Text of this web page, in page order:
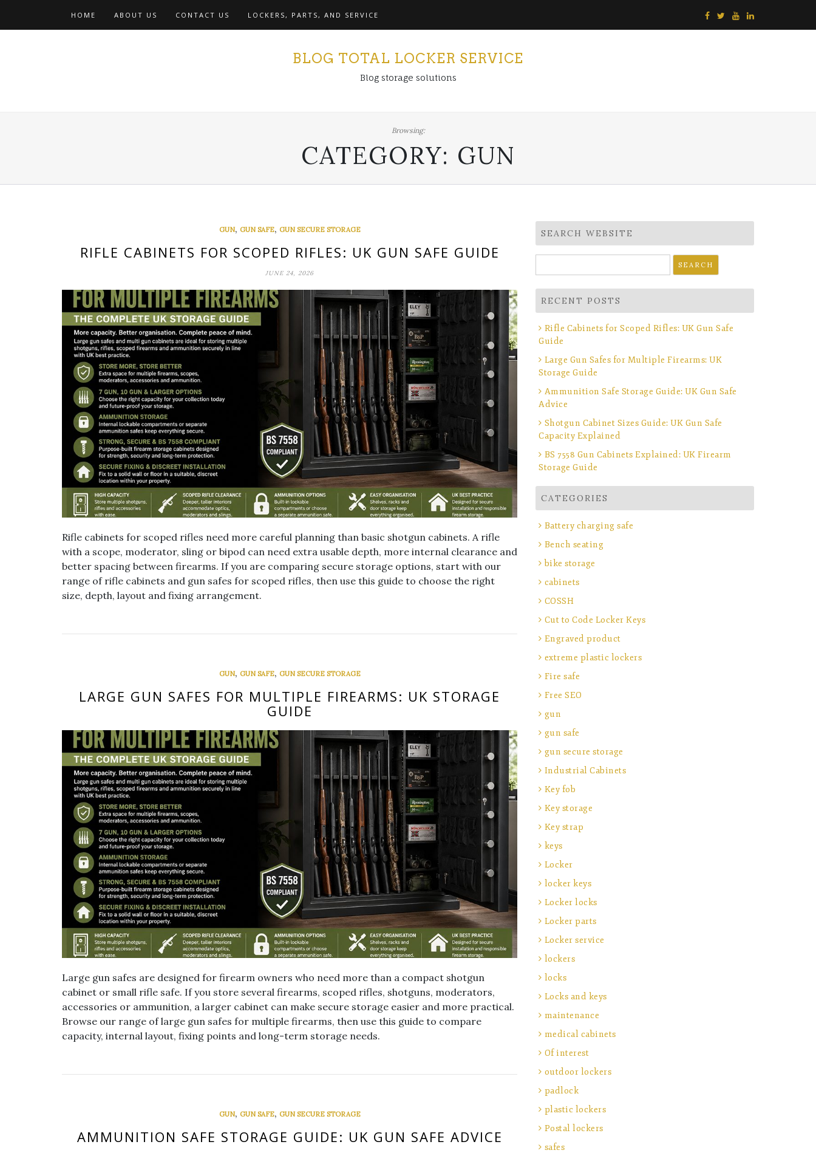
HOME ABOUT US CONTACT US LOCKERS, PARTS, AND SERVICE
BLOG TOTAL LOCKER SERVICE
Blog storage solutions
Browsing:
CATEGORY: GUN
GUN, GUN SAFE, GUN SECURE STORAGE
RIFLE CABINETS FOR SCOPED RIFLES: UK GUN SAFE GUIDE
JUNE 24, 2026
Rifle cabinets for scoped rifles need more careful planning than basic shotgun cabinets. A rifle
with a scope, moderator, sling or bipod can need extra usable depth, more internal clearance and
better spacing between firearms. If you are comparing secure storage options, start with our
range of rifle cabinets and gun safes for scoped rifles, then use this guide to choose the right
size, depth, layout and fixing arrangement.
GUN, GUN SAFE, GUN SECURE STORAGE
LARGE GUN SAFES FOR MULTIPLE FIREARMS: UK STORAGE
GUIDE
Large gun safes are designed for firearm owners who need more than a compact shotgun
cabinet or small rifle safe. If you store several firearms, scoped rifles, shotguns, moderators,
accessories or ammunition, a larger cabinet can make secure storage easier and more practical.
Browse our range of large gun safes for multiple firearms, then use this guide to compare
capacity, internal layout, fixing points and long-term storage needs.
GUN, GUN SAFE, GUN SECURE STORAGE
AMMUNITION SAFE STORAGE GUIDE: UK GUN SAFE ADVICE
SEARCH WEBSITE
for:
RECENT POSTS
Rifle Cabinets for Scoped Rifles: UK Gun Safe
Guide
Large Gun Safes for Multiple Firearms: UK
Storage Guide
Ammunition Safe Storage Guide: UK Gun Safe
Advice
Shotgun Cabinet Sizes Guide: UK Gun Safe
Capacity Explained
BS 7558 Gun Cabinets Explained: UK Firearm
Storage Guide
CATEGORIES
Battery charging safe
Bench seating
bike storage
cabinets
COSSH
Cut to Code Locker Keys
Engraved product
extreme plastic lockers
Fire safe
Free SEO
gun
gun safe
gun secure storage
Industrial Cabinets
Key fob
Key storage
Key strap
keys
Locker
locker keys
Locker locks
Locker parts
Locker service
lockers
locks
Locks and keys
maintenance
medical cabinets
Of interest
outdoor lockers
padlock
plastic lockers
Postal lockers
safes